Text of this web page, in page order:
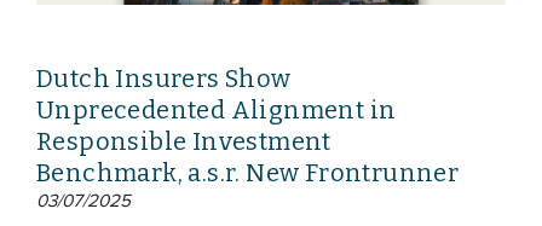
Dutch Insurers Show
Unprecedented Alignment in
Responsible Investment
Benchmark, a.s.r. New Frontrunner
03/07/2025